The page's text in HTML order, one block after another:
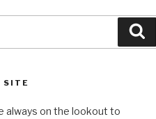
SITE
always on the lookout to